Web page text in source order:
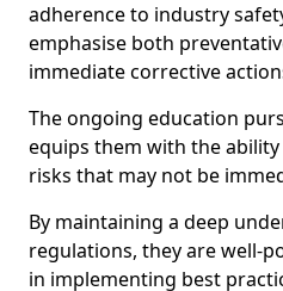
adherence to industry
emphasise both
immediate corrective
The ongoing education
equips them with the
risks that may not be
By maintaining a deep
regulations, they are well-
in implementing best